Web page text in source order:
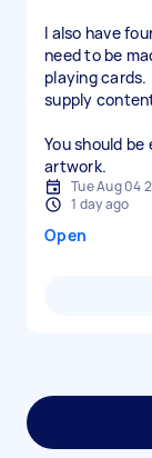
I also have
need to be
playing cards.
supply
You should
artwork.
Tue Aug 04
1 day ago
Open